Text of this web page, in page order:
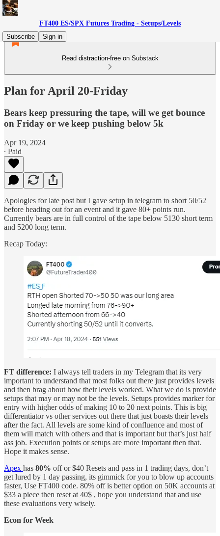
FT400 ES/SPX Futures Trading - Setups/Levels
Subscribe
Sign in
Read distraction-free on Substack
Plan for April 20-Friday
Bears keep pressuring the tape, will we get bounce
on Friday or we keep pushing below 5k
Apr 19, 2024
∙ Paid
Apologies for late post but I gave setup in telegram to short 50/52
before heading out for an event and it gave 80+ points run.
Currently bears are in full control of the tape below 5130 short term
and 5200 long term.
Recap Today:
FT difference: I always tell traders in my Telegram that its very
important to understand that most folks out there just provides levels
and then brag about how their levels worked. What we do is provide
setups that may or may not be the levels. Setups provides marker for
entry with higher odds of making 10 to 20 next points. This is big
differentiator vs other services out there that just boasts their levels
after the fact. All levels are some kind of confluence and most of
them will match with others and that is important but that’s just half
ass job. Execution points or setups are more important then that.
Hope it makes sense.
Apex has 80% off or $40 Resets and pass in 1 trading days, don’t
get lured by 1 day passing, its gimmick for you to blow up accounts
faster, Use FT400 code. 80% off is better option on 50K accounts at
$33 a piece then reset at 40$ , hope you understand that and use
these evaluations very wisely.
Econ for Week